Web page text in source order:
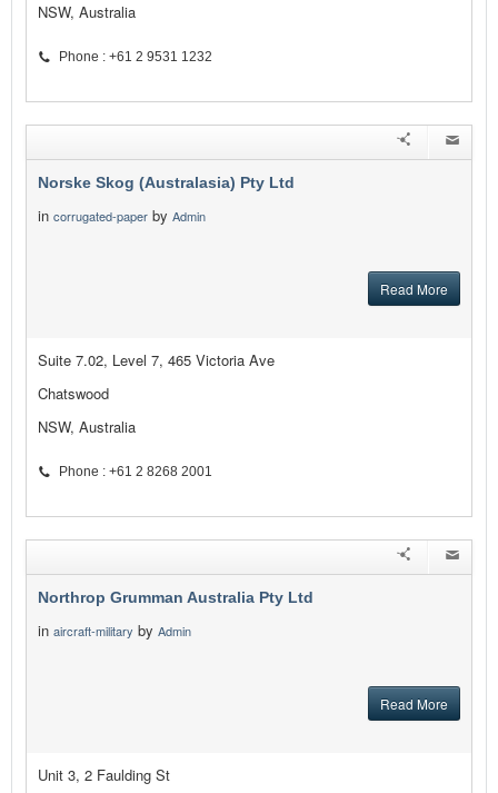
NSW, Australia
Phone : +61 2 9531 1232
Norske Skog (Australasia) Pty Ltd
in corrugated-paper by Admin
Read More
Suite 7.02, Level 7, 465 Victoria Ave
Chatswood
NSW, Australia
Phone : +61 2 8268 2001
Northrop Grumman Australia Pty Ltd
in aircraft-military by Admin
Read More
Unit 3, 2 Faulding St